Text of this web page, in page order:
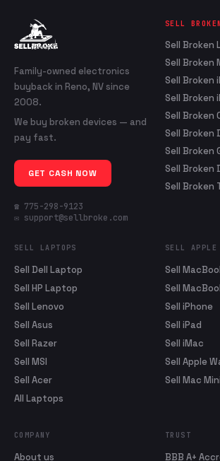
Family-owned electronics
buyback in Reno, NV since
2008.
We buy broken devices — and
pay fast.
GET CASH NOW
☎ 775-298-9123
✉ support@sellbroke.com
SELL BROKEN
Sell Broken
Sell Broken
Sell Broken
Sell Broken
Sell Broken
Sell Broken
Sell Broken
Sell Broken
Sell Broken
SELL LAPTOPS
Sell Dell Laptop
Sell HP Laptop
Sell Lenovo
Sell Asus
Sell Razer
Sell MSI
Sell Acer
All Laptops
SELL APPLE
Sell
Sell
Sell iPhone
Sell iPad
Sell iMac
Sell Apple
Sell Mac Mini
COMPANY
About us
TRUST
BBB A+